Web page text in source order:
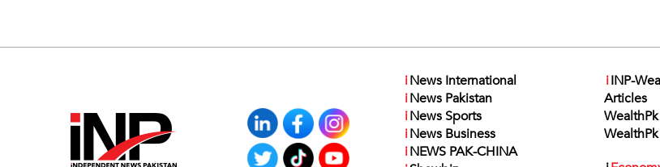
iNews International
iNews Pakistan
iNews Sports
iNews Business
iNEWS PAK-CHINA
iINP-
Articles